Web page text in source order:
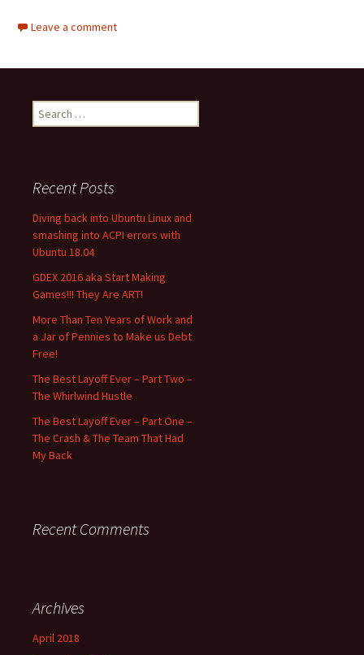
Leave a comment
Search
for:
Recent Posts
Diving back into Ubuntu Linux and
smashing into ACPI errors with
Ubuntu 18.04
GDEX 2016 aka Start Making
Games!!! They Are ART!
More Than Ten Years of Work and
a Jar of Pennies to Make us Debt
Free!
The Best Layoff Ever – Part Two –
The Whirlwind Hustle
The Best Layoff Ever – Part One –
The Crash & The Team That Had
My Back
Recent Comments
Archives
April 2018